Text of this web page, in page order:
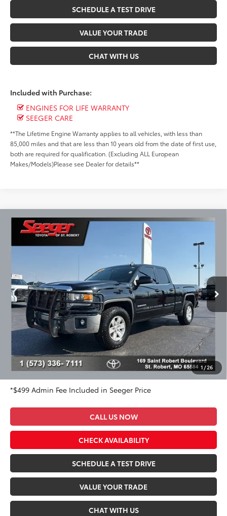
SCHEDULE A TEST DRIVE
VALUE YOUR TRADE
CHAT WITH US
Included with Purchase:
ENGINES FOR LIFE WARRANTY
SEEGER CARE
**The Lifetime Engine Warranty applies to all vehicles, with less than
85,000 miles and that are less than 10 years old from the date of first use,
both are required for qualification. (Excluding ALL European
Makes/Models)Please see Dealer for details**
1 /26
2015GMC Sierra 1500
Special Offer
Price Drop
Stock:2615BModel:TK15753
136,356 mi Ext. Int.
BUY FINANCE
$19,499
SEEGER PRICE
Less
Market Value Price:
$20,983
DISCOUNT OFF OF MARKET VALUE PRICE:
$1,983
Advertised Price:
$19,000
Admin Fee
+$499
Seeger Price:
$19,499
*$499 Admin Fee Included in Seeger Price
CALL US NOW
CHECK AVAILABILITY
SCHEDULE A TEST DRIVE
VALUE YOUR TRADE
CHAT WITH US
Compare Vehicle